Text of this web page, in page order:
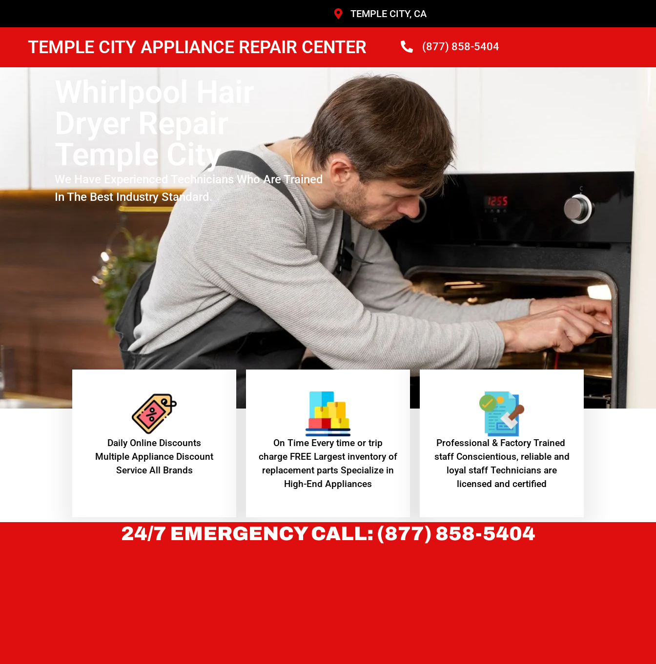
TEMPLE CITY, CA
TEMPLE CITY APPLIANCE REPAIR CENTER (877) 858-5404
Whirlpool Hair
Dryer Repair
Temple City
We Have Experienced Technicians Who Are Trained
In The Best Industry Standard.
​Daily Online Discounts
Multiple Appliance Discount
Service All Brands
On Time Every time or trip
charge FREE Largest inventory of
replacement parts Specialize in
High-End Appliances
Professional & Factory Trained
staff Conscientious, reliable and
loyal staff Technicians are
licensed and certified
24/7 EMERGENCY CALL: (877) 858-5404